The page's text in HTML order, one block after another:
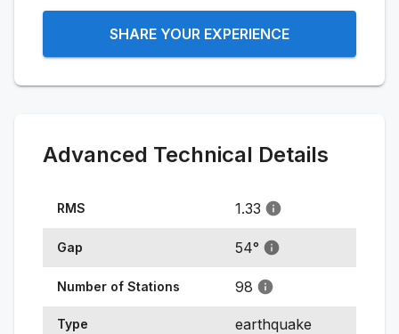
SHARE YOUR EXPERIENCE
Advanced Technical Details
RMS 1.33
Gap 54°
Number of Stations 98
Type earthquake